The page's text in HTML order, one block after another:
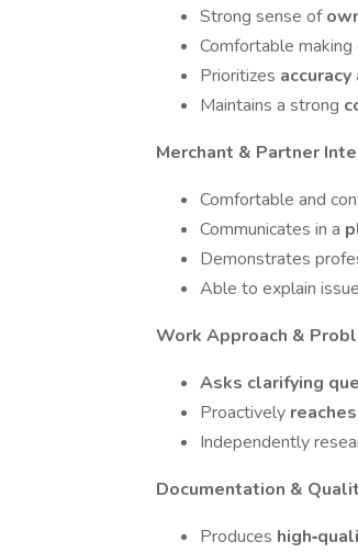
Strong sense of
Comfortable
Prioritizes
Maintains a strong
Merchant & Partner
Comfortable and
Communicates in a
Demonstrates
Able to explain
Work Approach &
Asks clarifying
Proactively
Independently
Documentation &
Produces